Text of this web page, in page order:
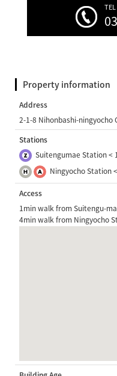
TEL
Property information
Address
2-1-8 Nihonbashi-ningyocho
Stations
Suitengumae Station <
Ningyocho Station
Access
1min walk from Suitengu-
4min walk from Ningyocho